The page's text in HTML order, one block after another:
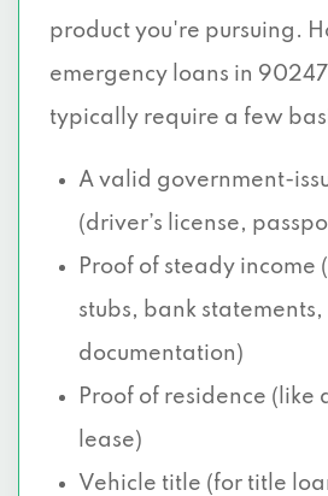
product you're pursuing.
emergency loans in
typically require a few
A valid government-
(driver’s license,
Proof of steady income
stubs, bank statements,
documentation)
Proof of residence (like
lease)
Vehicle title (for title